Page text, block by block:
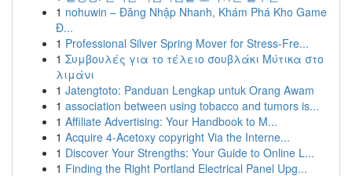
1 nohuwin – Đăng Nhập Nhanh, Khám Phá Kho Game
Đ...
1 Professional Silver Spring Mover for Stress-Fre...
1 Συμβουλές για το τέλειο σουβλάκι Μύτικα στο
λιμάνι
1 Jatengtoto: Panduan Lengkap untuk Orang Awam
1 association between using tobacco and tumors is...
1 Affiliate Advertising: Your Handbook to M...
1 Acquire 4-Acetoxy copyright Via the Interne...
1 Discover Your Strengths: Your Guide to Online L...
1 Finding the Right Portland Electrical Panel Upg...